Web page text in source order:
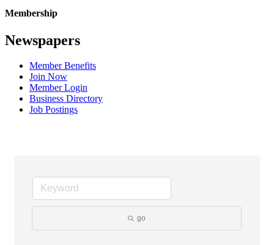
Membership
Newspapers
Member Benefits
Join Now
Member Login
Business Directory
Job Postings
go